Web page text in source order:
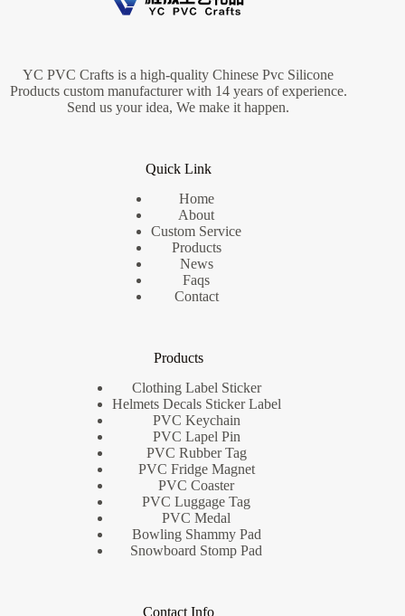
YC PVC Crafts is a high-quality Chinese Pvc Silicone
Products custom manufacturer with 14 years of experience.
Send us your idea, We make it happen.
Quick Link
Home
About
Custom Service
Products
News
Faqs
Contact
Products
Clothing Label Sticker
Helmets Decals Sticker Label
PVC Keychain
PVC Lapel Pin
PVC Rubber Tag
PVC Fridge Magnet
PVC Coaster
PVC Luggage Tag
PVC Medal
Bowling Shammy Pad
Snowboard Stomp Pad
Contact Info